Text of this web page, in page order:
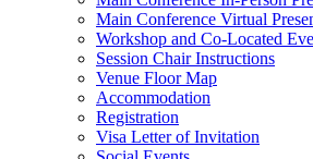
Main Conference Virtual
Workshop and Co-Located
Session Chair Instructions
Venue Floor Map
Accommodation
Registration
Visa Letter of Invitation